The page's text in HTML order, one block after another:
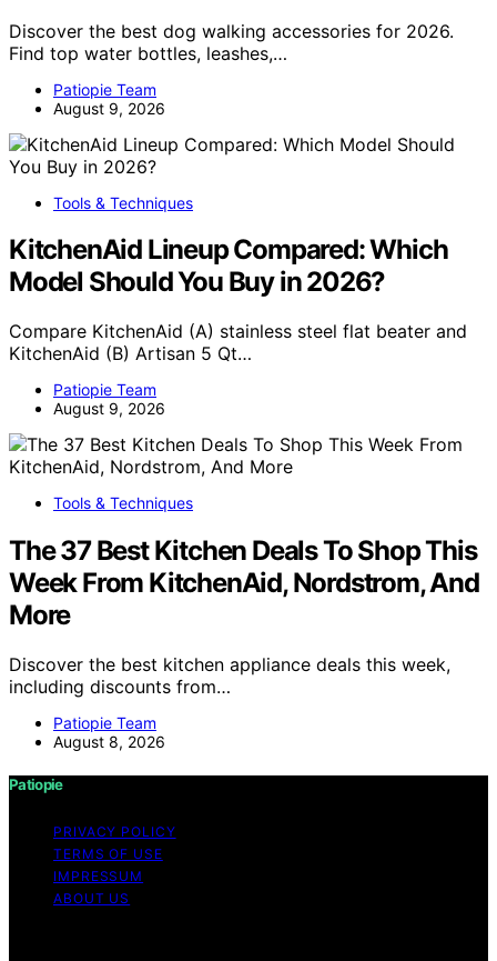
Discover the best dog walking accessories for 2026.
Find top water bottles, leashes,…
Patiopie Team
August 9, 2026
Tools & Techniques
KitchenAid Lineup Compared: Which
Model Should You Buy in 2026?
Compare KitchenAid (A) stainless steel flat beater and
KitchenAid (B) Artisan 5 Qt…
Patiopie Team
August 9, 2026
Tools & Techniques
The 37 Best Kitchen Deals To Shop This
Week From KitchenAid, Nordstrom, And
More
Discover the best kitchen appliance deals this week,
including discounts from…
Patiopie Team
August 8, 2026
Patiopie
PRIVACY POLICY
TERMS OF USE
IMPRESSUM
ABOUT US